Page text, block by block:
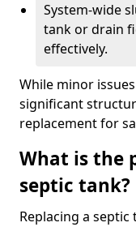
System-wide
tank or drain
effectively.
While minor
significant
replacement for
What is the
septic tank?
Replacing a